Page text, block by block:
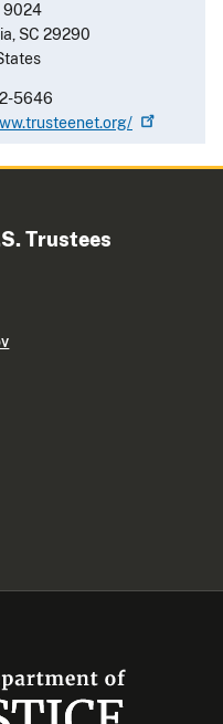
9024
, SC 29290
5646
Trustees